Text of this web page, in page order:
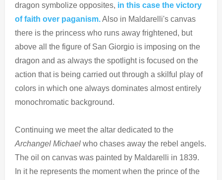
dragon symbolize opposites, in this case the victory
of faith over paganism.Also in Maldarelli's canvas
there is the princess who runs away frightened, but
above all the figure of San Giorgio is imposing on the
dragon and as always the spotlight is focused on the
action that is being carried out through a skilful play of
colors in which one always dominates almost entirely
monochromatic background.
Continuing we meet the altar dedicated to the
Archangel Michael who chases away the rebel angels.
The oil on canvas was painted by Maldarelli in 1839.
In it he represents the moment when the prince of the